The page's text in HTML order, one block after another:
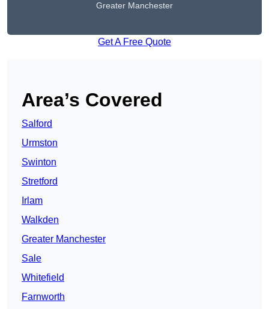
Greater Manchester
Get A Free Quote
Area’s Covered
Salford
Urmston
Swinton
Stretford
Irlam
Walkden
Greater Manchester
Sale
Whitefield
Farnworth